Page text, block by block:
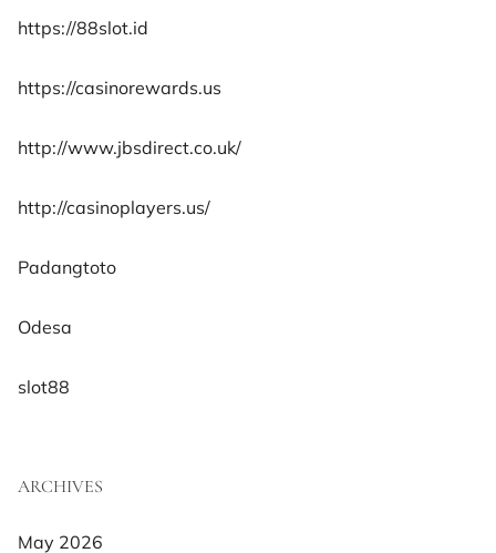
https://88slot.id
https://casinorewards.us
http://www.jbsdirect.co.uk/
http://casinoplayers.us/
Padangtoto
Odesa
slot88
ARCHIVES
May 2026